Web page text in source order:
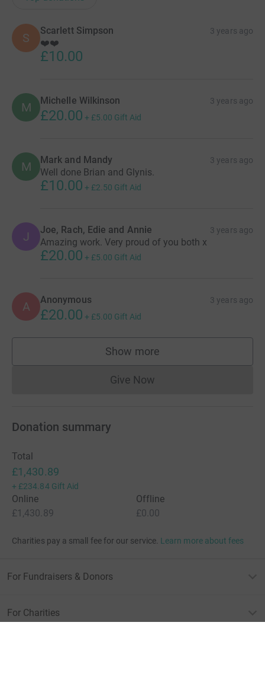
S
Scarlett Simpson 3 years ago
❤️❤️
£10.00
M Michelle Wilkinson 3 years ago
£20.00 + £5.00 Gift Aid
M Mark and Mandy 3 years ago
Well done Brian and Glynis.
£10.00 + £2.50 Gift Aid
J Joe, Rach, Edie and Annie 3 years ago
Amazing work. Very proud of you both x
£20.00 + £5.00 Gift Aid
A Anonymous 3 years ago
£20.00 + £5.00 Gift Aid
Show more
supporters
Give NowDonations cannot currently
Donation summary
Total
£1,430.89
+ £234.84 Gift Aid
Online
£1,430.89
Offline
£0.00
Charities pay a small fee for our service. Learn more about fees
For Fundraisers & Donors
For Charities